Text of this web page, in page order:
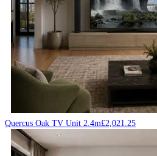
Quercus Oak TV Unit 2.4m£2,021.25